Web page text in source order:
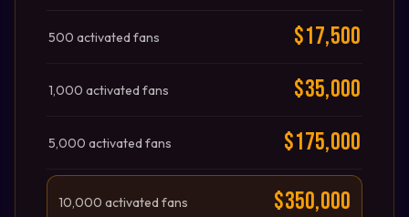
500 activated fans $17,500
1,000 activated fans $35,000
5,000 activated fans $175,000
10,000 activated fans $350,000